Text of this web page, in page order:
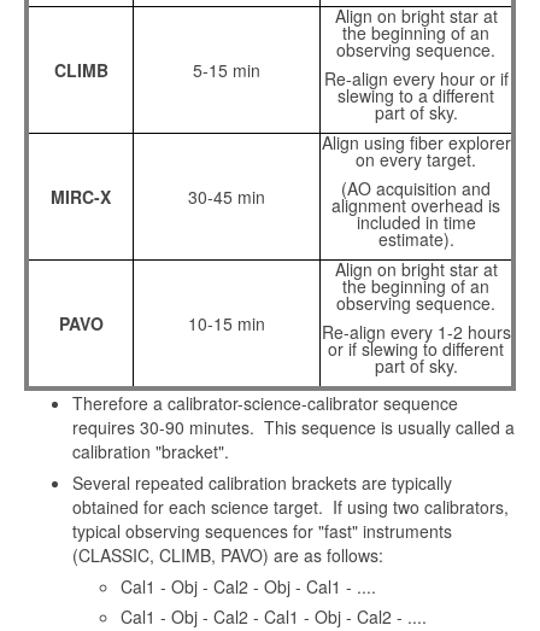
CLIMB 5-15 min
Align on bright star at
the beginning of an
observing sequence.
Re-align every hour or if
slewing to a different
part of sky.
MIRC-X 30-45 min
Align using fiber explorer
on every target.
(AO acquisition and
alignment overhead is
included in time
estimate).
PAVO 10-15 min
Align on bright star at
the beginning of an
observing sequence.
Re-align every 1-2 hours
or if slewing to different
part of sky.
Therefore a calibrator-science-calibrator sequence
requires 30-90 minutes. This sequence is usually called a
calibration "bracket".
Several repeated calibration brackets are typically
obtained for each science target. If using two calibrators,
typical observing sequences for "fast" instruments
(CLASSIC, CLIMB, PAVO) are as follows:
Cal1 - Obj - Cal2 - Obj - Cal1 - ....
Cal1 - Obj - Cal2 - Cal1 - Obj - Cal2 - ....